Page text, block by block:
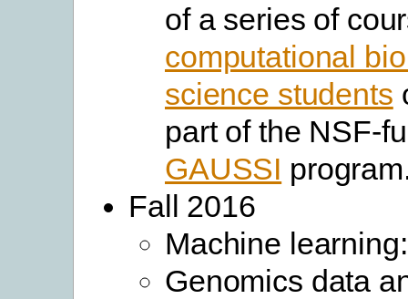
of a series of
computational
science students
part of the NSF-
GAUSSI
Fall 2016
Machine
Genomics data